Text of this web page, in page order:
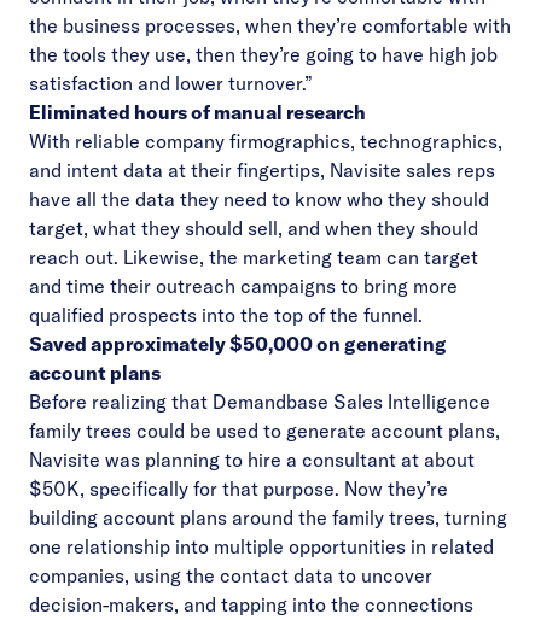
the business processes, when they’re comfortable with
the tools they use, then they’re going to have high job
satisfaction and lower turnover.”
Eliminated hours of manual research
With reliable company firmographics, technographics,
and intent data at their fingertips, Navisite sales reps
have all the data they need to know who they should
target, what they should sell, and when they should
reach out. Likewise, the marketing team can target
and time their outreach campaigns to bring more
qualified prospects into the top of the funnel.
Saved approximately $50,000 on generating
account plans
Before realizing that Demandbase Sales Intelligence
family trees could be used to generate account plans,
Navisite was planning to hire a consultant at about
$50K, specifically for that purpose. Now they’re
building account plans around the family trees, turning
one relationship into multiple opportunities in related
companies, using the contact data to uncover
decision-makers, and tapping into the connections